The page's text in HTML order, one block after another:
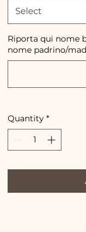
Select
Riporta qui nome
nome padrino/
Quantity *